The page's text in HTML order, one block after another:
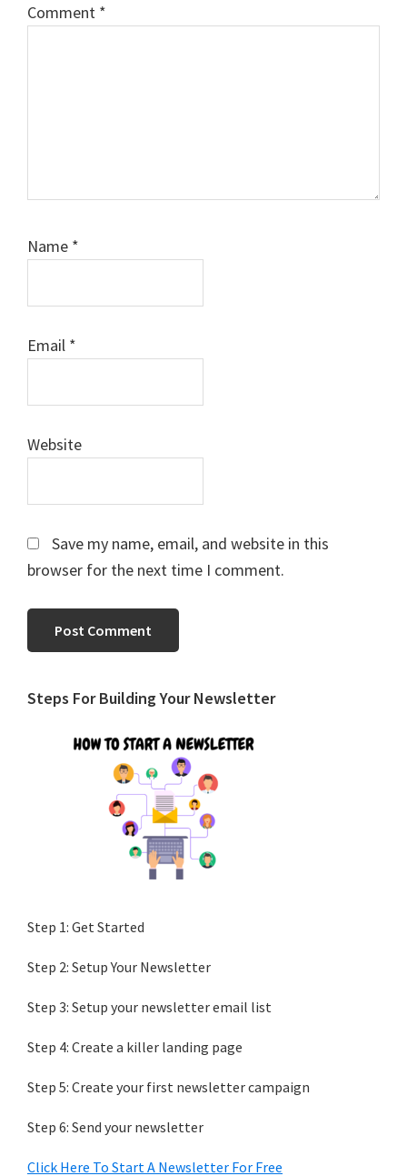
Comment *
Name *
Email *
Website
Save my name, email, and website in this
browser for the next time I comment.
Primary
Sidebar
Steps For Building Your Newsletter
Step 1: Get Started
Step 2: Setup Your Newsletter
Step 3: Setup your newsletter email list
Step 4: Create a killer landing page
Step 5: Create your first newsletter campaign
Step 6: Send your newsletter
Click Here To Start A Newsletter For Free